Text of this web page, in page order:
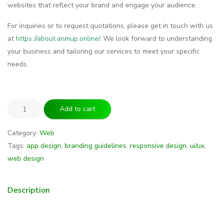
websites that reflect your brand and engage your audience.
For inquiries or to request quotations, please get in touch with us
athttps://about.anmup.online/. We look forward to understanding
your business and tailoring our services to meet your specific
needs.
Add to cart
Category: Web
Tags: app design, branding guidelines, responsive design, ui/ux,
web design
Description